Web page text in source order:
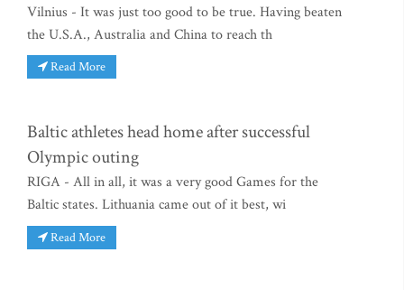
Vilnius - It was just too good to be true. Having beaten
the U.S.A., Australia and China to reach th
Read More
Baltic athletes head home after successful
Olympic outing
RIGA - All in all, it was a very good Games for the
Baltic states. Lithuania came out of it best, wi
Read More